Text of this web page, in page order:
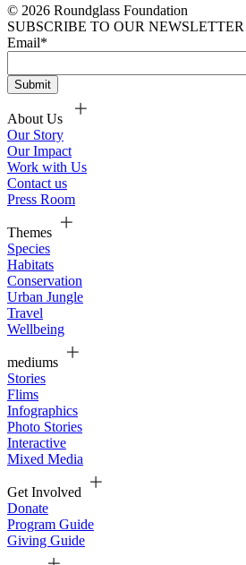
© 2026 Roundglass Foundation
SUBSCRIBE TO OUR NEWSLETTER
Email*
About Us
Our Story
Our Impact
Work with Us
Contact us
Press Room
Themes
Species
Habitats
Conservation
Urban Jungle
Travel
Wellbeing
mediums
Stories
Flims
Infographics
Photo Stories
Interactive
Mixed Media
Get Involved
Donate
Program Guide
Giving Guide